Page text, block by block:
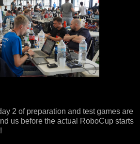
2 of preparation and test games are
us before the actual RoboCup starts